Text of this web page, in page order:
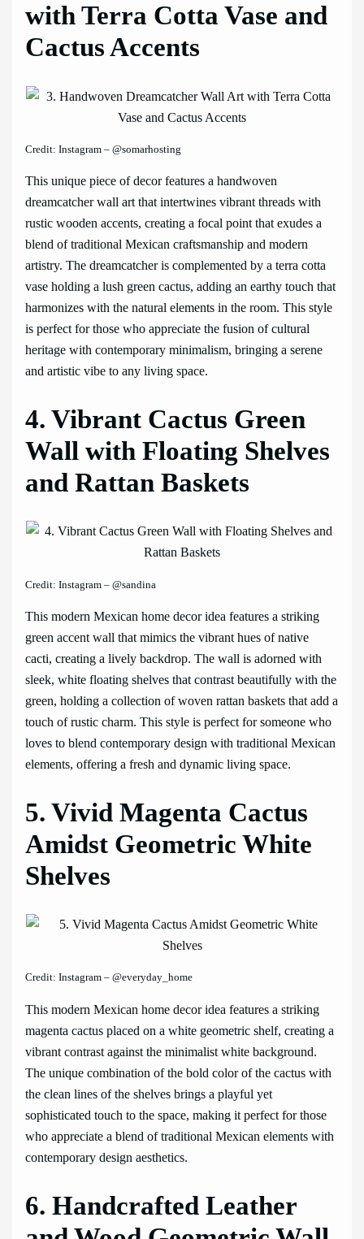
with Terra Cotta Vase and
Cactus Accents
Credit: Instagram – @somarhosting
This unique piece of decor features a handwoven
dreamcatcher wall art that intertwines vibrant threads with
rustic wooden accents, creating a focal point that exudes a
blend of traditional Mexican craftsmanship and modern
artistry. The dreamcatcher is complemented by a terra cotta
vase holding a lush green cactus, adding an earthy touch that
harmonizes with the natural elements in the room. This style
is perfect for those who appreciate the fusion of cultural
heritage with contemporary minimalism, bringing a serene
and artistic vibe to any living space.
4. Vibrant Cactus Green
Wall with Floating Shelves
and Rattan Baskets
Credit: Instagram – @sandina
This modern Mexican home decor idea features a striking
green accent wall that mimics the vibrant hues of native
cacti, creating a lively backdrop. The wall is adorned with
sleek, white floating shelves that contrast beautifully with the
green, holding a collection of woven rattan baskets that add a
touch of rustic charm. This style is perfect for someone who
loves to blend contemporary design with traditional Mexican
elements, offering a fresh and dynamic living space.
5. Vivid Magenta Cactus
Amidst Geometric White
Shelves
Credit: Instagram – @everyday_home
This modern Mexican home decor idea features a striking
magenta cactus placed on a white geometric shelf, creating a
vibrant contrast against the minimalist white background.
The unique combination of the bold color of the cactus with
the clean lines of the shelves brings a playful yet
sophisticated touch to the space, making it perfect for those
who appreciate a blend of traditional Mexican elements with
contemporary design aesthetics.
6. Handcrafted Leather